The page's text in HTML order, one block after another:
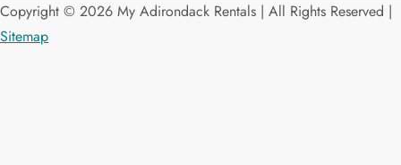
Copyright © 2026 My Adirondack Rentals | All Rights Reserved |
Sitemap